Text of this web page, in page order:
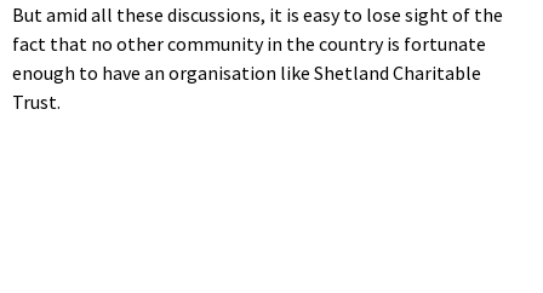
But amid all these discussions, it is easy to lose sight of the
fact that no other community in the country is fortunate
enough to have an organisation like Shetland Charitable
Trust.